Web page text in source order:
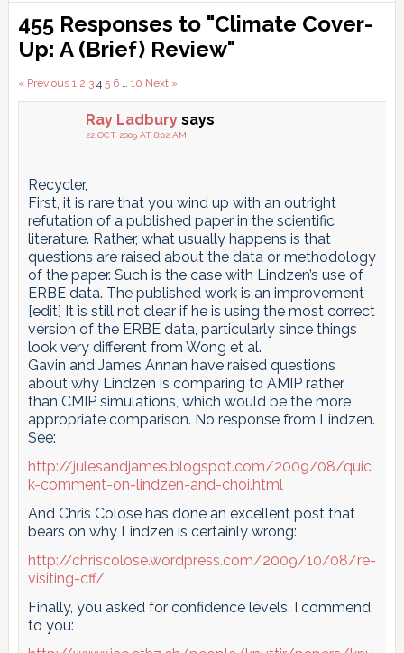
Reader
Interactions
455 Responses to "Climate Cover-
Up: A (Brief) Review"
Comments
pagination
« Previous 1 2 3 4 5 6 … 10 Next »
Ray Ladbury says
22 OCT 2009 AT 8:02 AM
Recycler,
First, it is rare that you wind up with an outright
refutation of a published paper in the scientific
literature. Rather, what usually happens is that
questions are raised about the data or methodology
of the paper. Such is the case with Lindzen’s use of
ERBE data. The published work is an improvement
[edit] It is still not clear if he is using the most correct
version of the ERBE data, particularly since things
look very different from Wong et al.
Gavin and James Annan have raised questions
about why Lindzen is comparing to AMIP rather
than CMIP simulations, which would be the more
appropriate comparison. No response from Lindzen.
See:
http://julesandjames.blogspot.com/2009/08/quic
k-comment-on-lindzen-and-choi.html
And Chris Colose has done an excellent post that
bears on why Lindzen is certainly wrong:
http://chriscolose.wordpress.com/2009/10/08/re-
visiting-cff/
Finally, you asked for confidence levels. I commend
to you: